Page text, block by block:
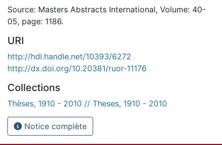
Source: Masters Abstracts International, Volume: 40-
05, page: 1186.
URI
http://hdl.handle.net/10393/6272
http://dx.doi.org/10.20381/ruor-11176
Collections
Thèses, 1910 - 2010 // Theses, 1910 - 2010
Notice complète